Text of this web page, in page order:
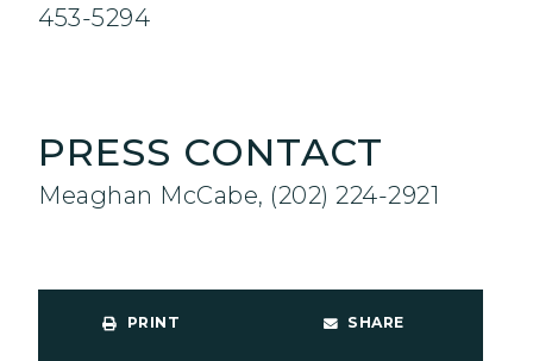
453-5294
PRESS CONTACT
Meaghan McCabe, (202) 224-2921
PRINT SHARE